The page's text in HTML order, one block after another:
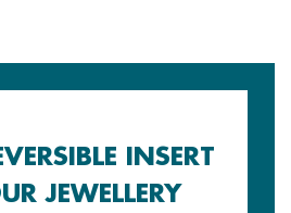
INSERT
JEWELLERY